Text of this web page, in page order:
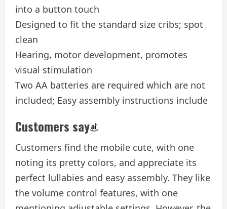
into a button touch
Designed to fit the standard size cribs; spot
clean
Hearing, motor development, promotes
visual stimulation
Two AA batteries are required which are not
included; Easy assembly instructions include
Customers say
Customers find the mobile cute, with one
noting its pretty colors, and appreciate its
perfect lullabies and easy assembly. They like
the volume control features, with one